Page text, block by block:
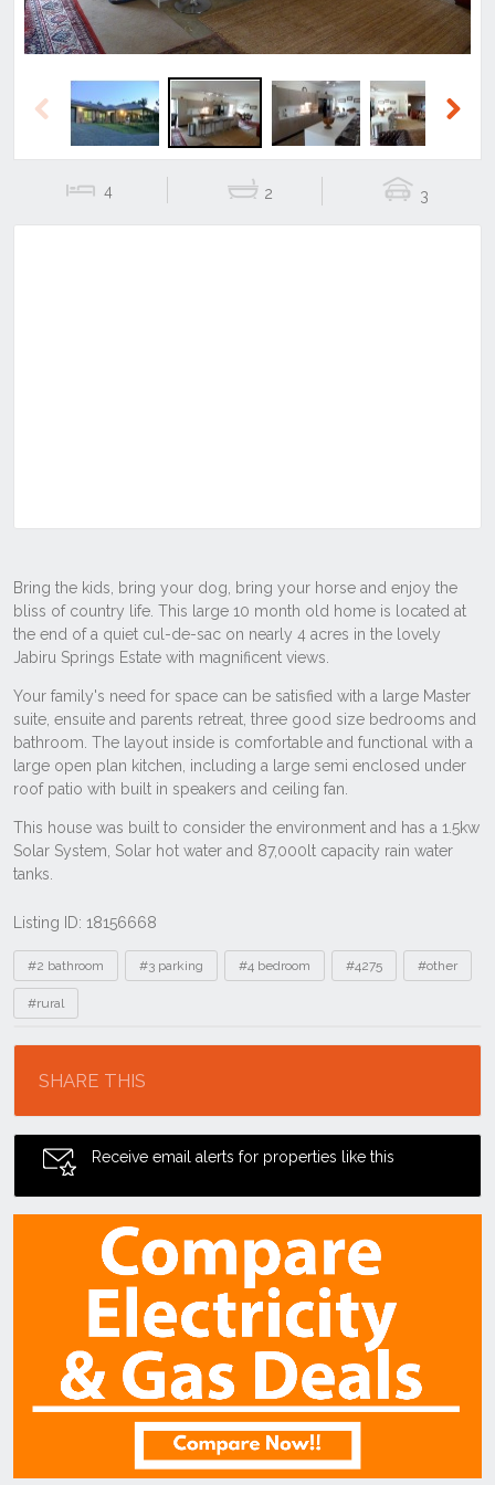
Previous
4 2 3
Listing ID: 18156668
Tags
#2 bathroom #3 parking #4 bedroom #4275 #other
#rural
SHARE THIS
Receive email alerts for properties like this